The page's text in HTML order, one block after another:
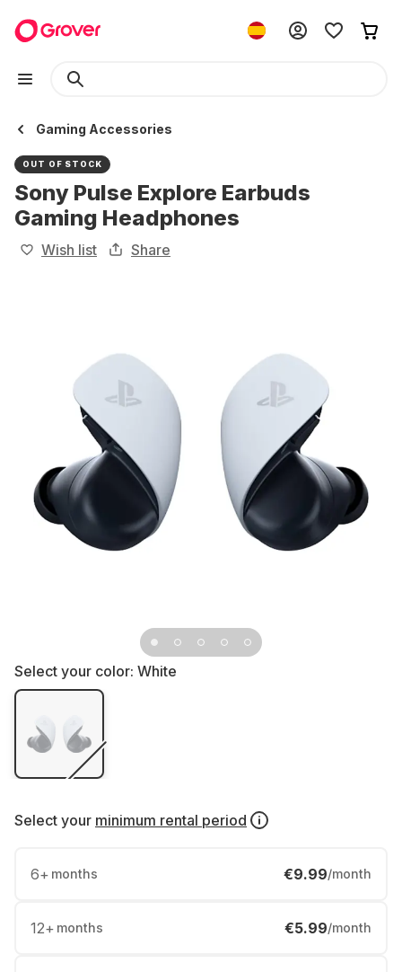
Gaming Accessories
OUT OF STOCK
Sony Pulse Explore Earbuds
Gaming Headphones
Wish list Share
Select your color: White
Select your minimum rental period
6+ months €9.99/month
12+ months €5.99/month